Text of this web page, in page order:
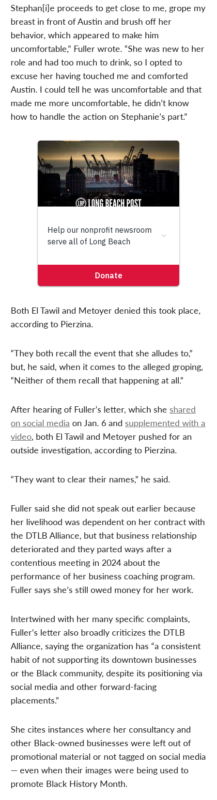
Stephan[i]e proceeds to get close to me, grope my
breast in front of Austin and brush off her
behavior, which appeared to make him
uncomfortable,” Fuller wrote. “She was new to her
role and had too much to drink, so I opted to
excuse her having touched me and comforted
Austin. I could tell he was uncomfortable and that
made me more uncomfortable, he didn’t know
how to handle the action on Stephanie’s part.”
Both El Tawil and Metoyer denied this took place,
according to Pierzina.
“They both recall the event that she alludes to,”
but, he said, when it comes to the alleged groping,
“Neither of them recall that happening at all.”
After hearing of Fuller’s letter, which she shared
on social media on Jan. 6 and supplemented with a
video, both El Tawil and Metoyer pushed for an
outside investigation, according to Pierzina.
“They want to clear their names,” he said.
Fuller said she did not speak out earlier because
her livelihood was dependent on her contract with
the DTLB Alliance, but that business relationship
deteriorated and they parted ways after a
contentious meeting in 2024 about the
performance of her business coaching program.
Fuller says she’s still owed money for her work.
Intertwined with her many specific complaints,
Fuller’s letter also broadly criticizes the DTLB
Alliance, saying the organization has “a consistent
habit of not supporting its downtown businesses
or the Black community, despite its positioning via
social media and other forward-facing
placements.”
She cites instances where her consultancy and
other Black-owned businesses were left out of
promotional material or not tagged on social media
— even when their images were being used to
promote Black History Month.